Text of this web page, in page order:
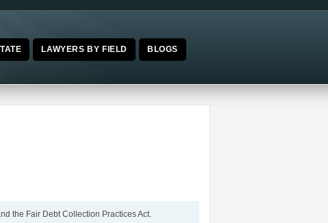
LAWYERS BY FIELD BLOGS
the Fair Debt Collection Practices Act.